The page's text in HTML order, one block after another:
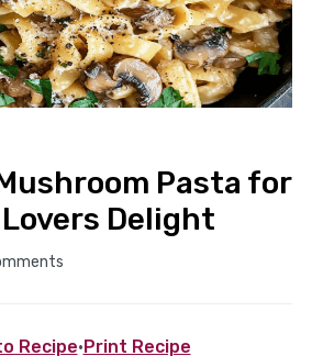
Pasta for
Delight
Recipe· Print Recipe